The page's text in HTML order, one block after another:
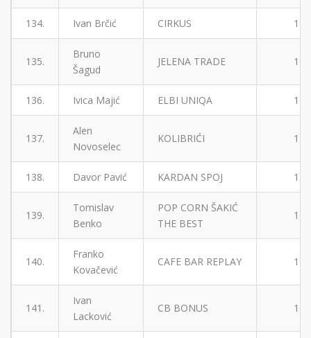
134. Ivan Brčić CIRKUS 1
135.
Bruno
Šagud
JELENA TRADE 1
136. Ivica Majić ELBI UNIQA 1
137.
Alen
Novoselec
KOLIBRIĆI 1
138. Davor Pavić KARDAN SPOJ 1
139.
Tomislav
Benko
POP CORN ŠAKIĆ
THE BEST
1
140.
Franko
Kovačević
CAFE BAR REPLAY 1
141.
Ivan
Lacković
CB BONUS 1